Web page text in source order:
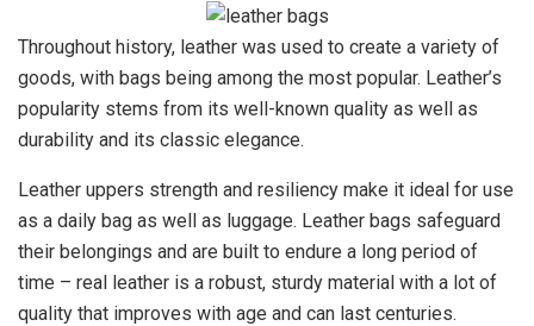
Throughout history, leather was used to create a variety of
goods, with bags being among the most popular. Leather’s
popularity stems from its well-known quality as well as
durability and its classic elegance.
Leather uppers strength and resiliency make it ideal for use
as a daily bag as well as luggage. Leather bags safeguard
their belongings and are built to endure a long period of
time – real leather is a robust, sturdy material with a lot of
quality that improves with age and can last centuries.